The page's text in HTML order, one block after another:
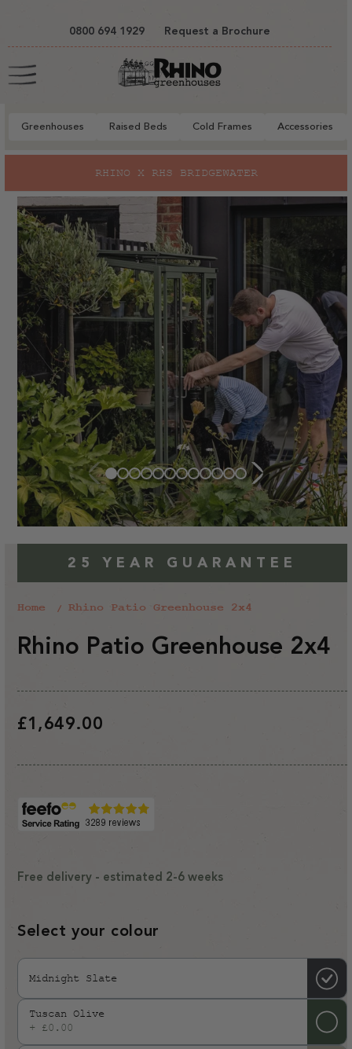
0800 694 1929 Request a Brochure
Cart
Greenhouses Raised Beds Cold Frames Accessories
RHINO X RHS BRIDGEWATER
25 YEAR GUARANTEE
Home Rhino Patio Greenhouse 2x4
Rhino Patio Greenhouse 2x4
Regular
£1,649.00
Free delivery - estimated 2-6 weeks
Select your colour
Midnight Slate
Tuscan Olive
+ £0.00